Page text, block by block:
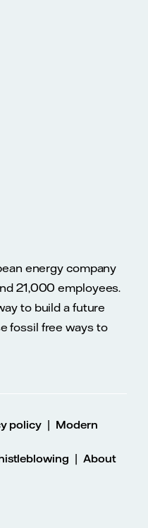
energy company
21,000 employees.
to build a future
fossil free ways to
policy | Modern
| About